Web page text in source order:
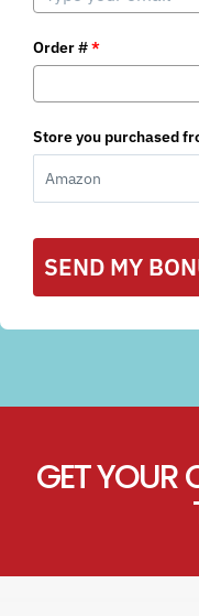
Order #*
Store you purchased
SEND MY
GET YOUR